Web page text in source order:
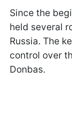
Since the
held several
Russia. The
control over
Donbas.